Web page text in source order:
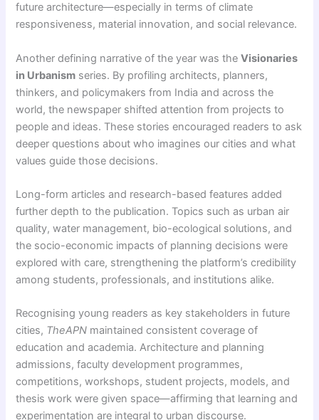
future architecture—especially in terms of climate
responsiveness, material innovation, and social relevance.
Another defining narrative of the year was theVisionaries
in Urbanism series. By profiling architects, planners,
thinkers, and policymakers from India and across the
world, the newspaper shifted attention from projects to
people and ideas. These stories encouraged readers to ask
deeper questions about who imagines our cities and what
values guide those decisions.
Long-form articles and research-based features added
further depth to the publication. Topics such as urban air
quality, water management, bio-ecological solutions, and
the socio-economic impacts of planning decisions were
explored with care, strengthening the platform’s credibility
among students, professionals, and institutions alike.
Recognising young readers as key stakeholders in future
cities, TheAPN maintained consistent coverage of
education and academia. Architecture and planning
admissions, faculty development programmes,
competitions, workshops, student projects, models, and
thesis work were given space—affirming that learning and
experimentation are integral to urban discourse.